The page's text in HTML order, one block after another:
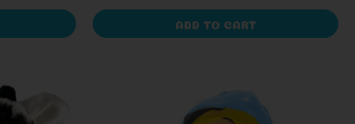
ADD TO CART